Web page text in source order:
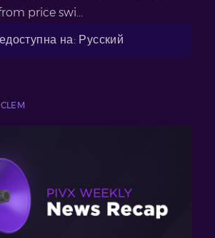
price swi...
на: Русский
CLEM